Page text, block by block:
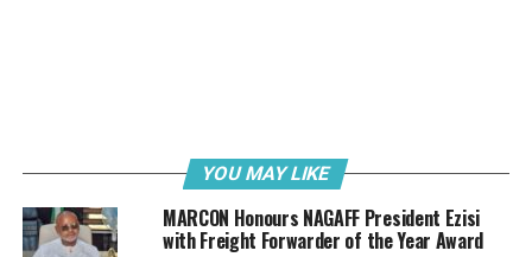
development that is believed to have consistently led to
the rising reduction in the importation of offensive
items, including contraband items.
YOU MAY LIKE
MARCON Honours NAGAFF President Ezisi
with Freight Forwarder of the Year Award